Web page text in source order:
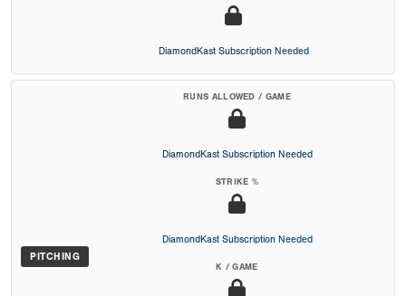
DiamondKast Subscription Needed
PITCHING
RUNS ALLOWED / GAME
DiamondKast Subscription Needed
STRIKE %
DiamondKast Subscription Needed
K / GAME